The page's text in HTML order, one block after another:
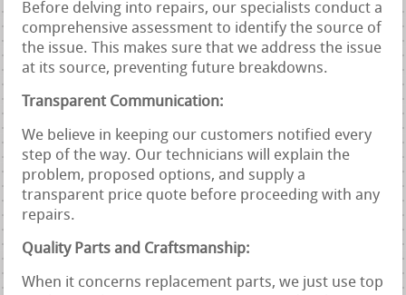
Before delving into repairs, our specialists conduct a
comprehensive assessment to identify the source of
the issue. This makes sure that we address the issue
at its source, preventing future breakdowns.
Transparent Communication:
We believe in keeping our customers notified every
step of the way. Our technicians will explain the
problem, proposed options, and supply a
transparent price quote before proceeding with any
repairs.
Quality Parts and Craftsmanship:
When it concerns replacement parts, we just use top